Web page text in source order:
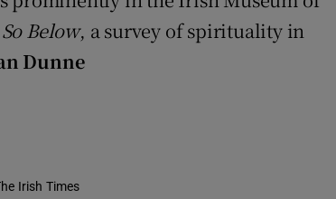
Below, a survey of spirituality in
Dunne
Irish Times